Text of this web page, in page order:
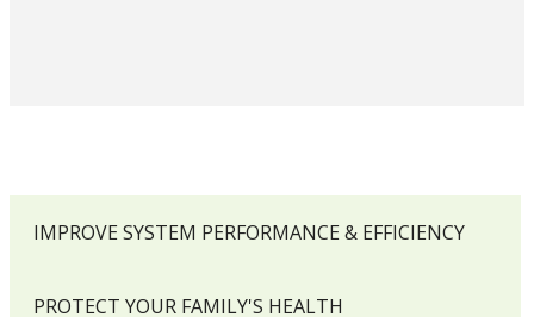
IMPROVE SYSTEM PERFORMANCE & EFFICIENCY
PROTECT YOUR FAMILY'S HEALTH